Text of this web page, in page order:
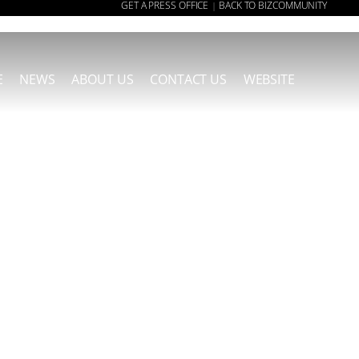
GET A PRESS OFFICE | BACK TO BIZCOMMUNITY
NEWS ABOUT US CONTACT US WEBSITE